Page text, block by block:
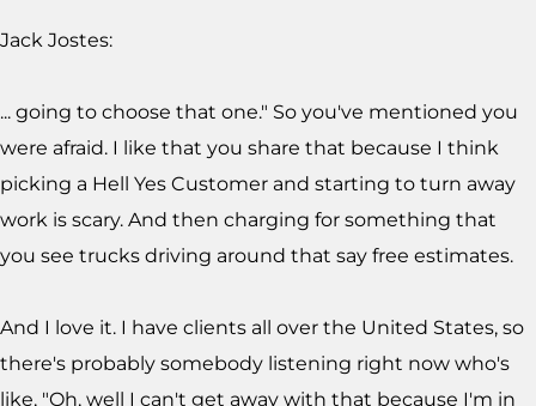
Jack Jostes:
... going to choose that one." So you've mentioned you
were afraid. I like that you share that because I think
picking a Hell Yes Customer and starting to turn away
work is scary. And then charging for something that
you see trucks driving around that say free estimates.
And I love it. I have clients all over the United States, so
there's probably somebody listening right now who's
like, "Oh, well I can't get away with that because I'm in